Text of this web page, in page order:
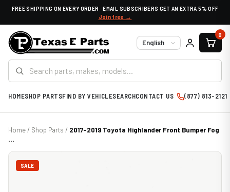
FREE SHIPPING ON EVERY ORDER · EMAIL SUBSCRIBERS GET AN EXTRA 5% OFF
Join free →
Language
0
HOMESHOP PARTSFIND BY VEHICLESEARCHCONTACT US (877) 813-2121
Home/ Shop Parts / 2017-2019 Toyota Highlander Front Bumper Fog
...
SALE